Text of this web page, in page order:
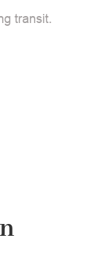
transit.